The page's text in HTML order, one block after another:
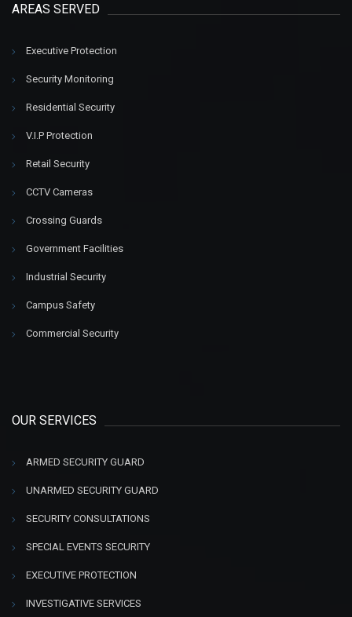
AREAS SERVED
Executive Protection
Security Monitoring
Residential Security
V.I.P Protection
Retail Security
CCTV Cameras
Crossing Guards
Government Facilities
Industrial Security
Campus Safety
Commercial Security
OUR SERVICES
ARMED SECURITY GUARD
UNARMED SECURITY GUARD
SECURITY CONSULTATIONS
SPECIAL EVENTS SECURITY
EXECUTIVE PROTECTION
INVESTIGATIVE SERVICES